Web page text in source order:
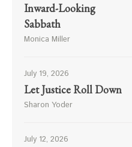
Inward-Looking
Sabbath
Monica Miller
July 19, 2026
Let Justice Roll Down
Sharon Yoder
July 12, 2026